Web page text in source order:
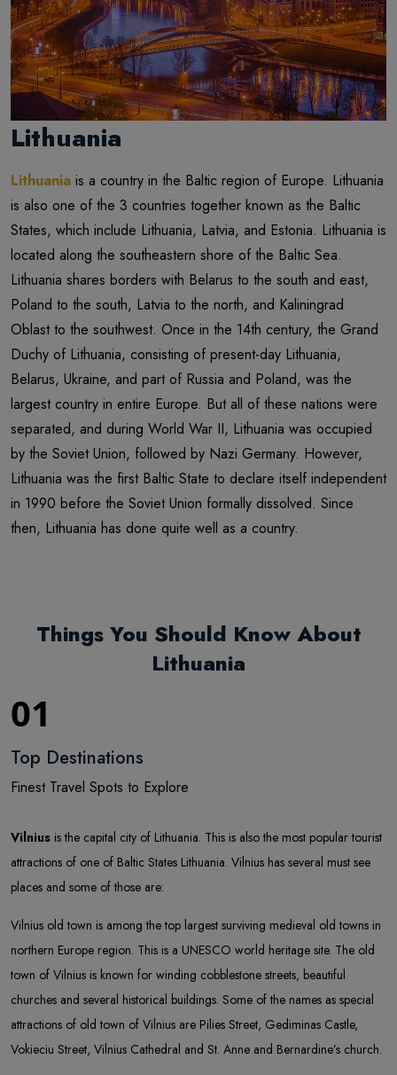
Lithuania
Lithuania is a country in the Baltic region of Europe. Lithuania
is also one of the 3 countries together known as the Baltic
States, which include Lithuania, Latvia, and Estonia. Lithuania is
located along the southeastern shore of the Baltic Sea.
Lithuania shares borders with Belarus to the south and east,
Poland to the south, Latvia to the north, and Kaliningrad
Oblast to the southwest. Once in the 14th century, the Grand
Duchy of Lithuania, consisting of present-day Lithuania,
Belarus, Ukraine, and part of Russia and Poland, was the
largest country in entire Europe. But all of these nations were
separated, and during World War II, Lithuania was occupied
by the Soviet Union, followed by Nazi Germany. However,
Lithuania was the first Baltic State to declare itself independent
in 1990 before the Soviet Union formally dissolved. Since
then, Lithuania has done quite well as a country.
Things You Should Know About
Lithuania
01
Top Destinations
Finest Travel Spots to Explore
Vilnius is the capital city of Lithuania. This is also the most popular tourist
attractions of one of Baltic States Lithuania. Vilnius has several must see
places and some of those are:
Vilnius old town is among the top largest surviving medieval old towns in
northern Europe region. This is a UNESCO world heritage site. The old
town of Vilnius is known for winding cobblestone streets, beautiful
churches and several historical buildings. Some of the names as special
attractions of old town of Vilnius are Pilies Street, Gediminas Castle,
Vokieciu Street, Vilnius Cathedral and St. Anne and Bernardine’s church.